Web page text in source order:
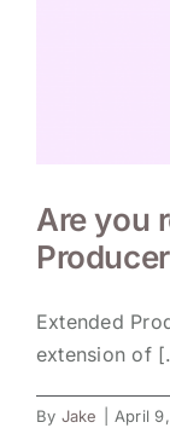
Are you
Extended
extension of
By Jake April